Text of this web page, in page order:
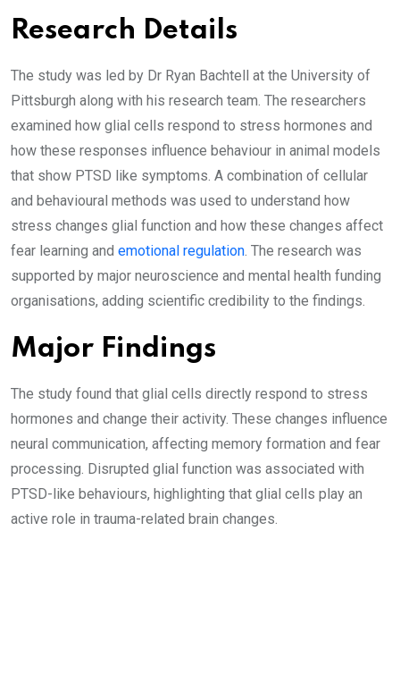
Research Details
The study was led by Dr Ryan Bachtell at the University of
Pittsburgh along with his research team. The researchers
examined how glial cells respond to stress hormones and
how these responses influence behaviour in animal models
that show PTSD like symptoms. A combination of cellular
and behavioural methods was used to understand how
stress changes glial function and how these changes affect
fear learning and emotional regulation. The research was
supported by major neuroscience and mental health funding
organisations, adding scientific credibility to the findings.
Major Findings
The study found that glial cells directly respond to stress
hormones and change their activity. These changes influence
neural communication, affecting memory formation and fear
processing. Disrupted glial function was associated with
PTSD-like behaviours, highlighting that glial cells play an
active role in trauma-related brain changes.